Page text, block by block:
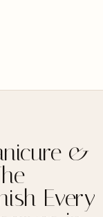
&
Every